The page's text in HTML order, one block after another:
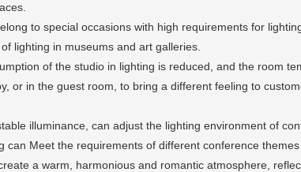
to special occasions with high requirements for
lighting in museums and art galleries.
of the studio in lighting is reduced, and the room
in the guest room, to bring a different feeling to
illuminance, can adjust the lighting environment of
Meet the requirements of different conference
a warm, harmonious and romantic atmosphere,